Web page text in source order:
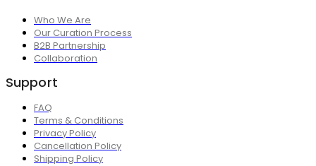
Who We Are
Our Curation Process
B2B Partnership
Collaboration
Support
FAQ
Terms & Conditions
Privacy Policy
Cancellation Policy
Shipping Policy